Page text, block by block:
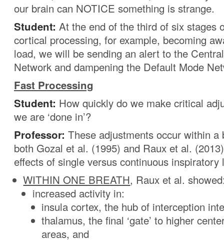
our brain can NOTICE something is strange.
Student: At the end of the third of six stages
cortical processing, for example, becoming
load, we will be sending an alert to the
Network and dampening the Default Mode
Fast Processing
Student: How quickly do we make critical
we are ‘done in’?
Professor: These adjustments occur within a
both Gozal et al. (1995) and Raux et al.
effects of single versus continuous inspiratory
WITHIN ONE BREATH, Raux et al.
increased activity in:
insula cortex, the hub of interception
thalamus, the final ‘gate’ to higher
areas, and